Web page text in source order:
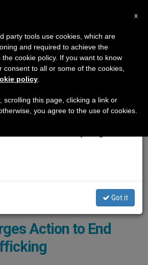
WIKIMEDIA COMMONS - Neptuul
Action to End
×
August 7 we will take our
advantage of the summer
is generated and
Got it
x
party tools use cookies, which are
and required to achieve the
cookie policy. If you want to know
consent to all or some of the cookies,
policy
scrolling this page, clicking a link or
you agree to the use of cookies.